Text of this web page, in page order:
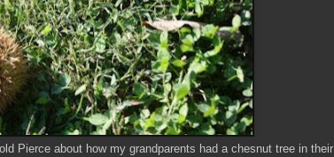
Pierce about how my grandparents had a chesnut tree in their